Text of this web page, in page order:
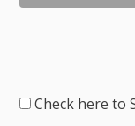
Check here to